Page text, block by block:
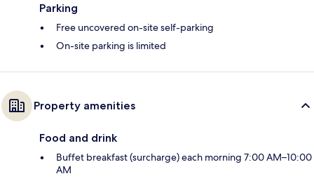
Parking
Free uncovered on-site self-parking
On-site parking is limited
Property amenities
Food and drink
Buffet breakfast (surcharge) each morning 7:00 AM–10:00
AM